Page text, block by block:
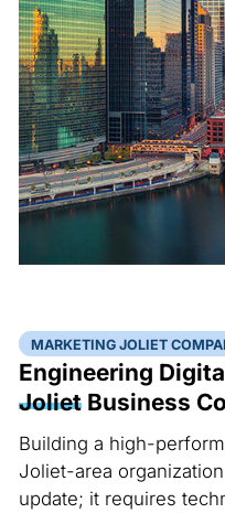
MARKETING JOLIET
Engineering
JolietBusiness
Building a high-
Joliet-area
update; it requires